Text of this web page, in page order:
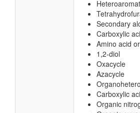
Phosphoric
Organic
Dicarboxylic
Secondary
Carboxylic
Amino acid
1,2-diol